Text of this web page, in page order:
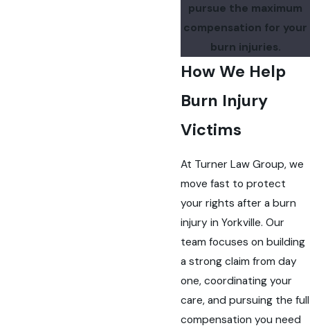
pursue the maximum
compensation for your
burn injuries.
How We Help
Burn Injury
Victims
At Turner Law Group, we
move fast to protect
your rights after a burn
injury in Yorkville. Our
team focuses on building
a strong claim from day
one, coordinating your
care, and pursuing the full
compensation you need